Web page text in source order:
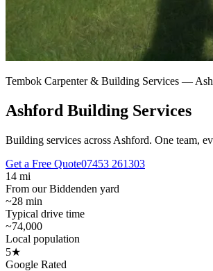
Tembok Carpenter & Building Services —
Ashford Building Services
Building services across Ashford. One team,
Get a Free Quote07453 261303
14 mi
From our Biddenden yard
~28 min
Typical drive time
~74,000
Local population
5★
Google Rated